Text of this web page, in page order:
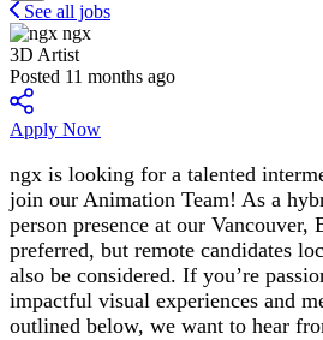
See all jobs
ngx
3D Artist
Posted 11 months ago
Apply Now
ngx is looking for a talented
join our Animation Team! As a
person presence at our Vancouver,
preferred, but remote candidates
also be considered. If you’re
impactful visual experiences and
outlined below, we want to hear